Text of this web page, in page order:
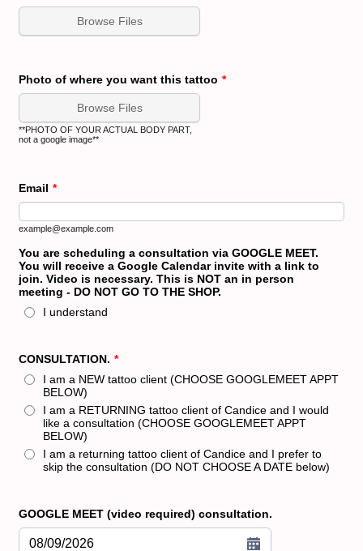
Browse Files
Photo of where you want this tattoo *
Browse Files
**PHOTO OF YOUR ACTUAL BODY PART,
not a google image**
Email *
example@example.com
You are scheduling a consultation via GOOGLE MEET.
You will receive a Google Calendar invite with a link to
join. Video is necessary. This is NOT an in person
meeting - DO NOT GO TO THE SHOP.
I understand
CONSULTATION. *
I am a NEW tattoo client (CHOOSE GOOGLEMEET APPT
BELOW)
I am a RETURNING tattoo client of Candice and I would
like a consultation (CHOOSE GOOGLEMEET APPT
BELOW)
I am a returning tattoo client of Candice and I prefer to
skip the consultation (DO NOT CHOOSE A DATE below)
GOOGLE MEET (video required) consultation.
08/09/2026